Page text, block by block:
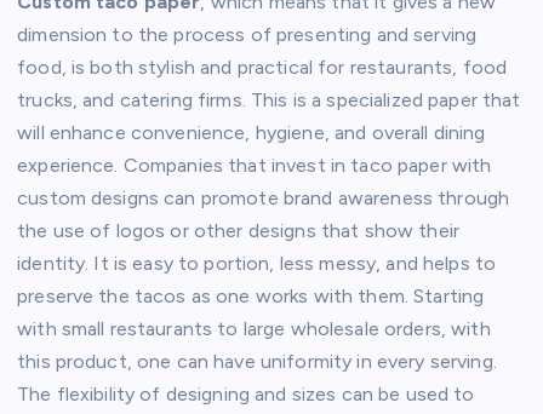
dimension to the process of presenting and serving
food, is both stylish and practical for restaurants, food
trucks, and catering firms. This is a specialized paper that
will enhance convenience, hygiene, and overall dining
experience. Companies that invest in taco paper with
custom designs can promote brand awareness through
the use of logos or other designs that show their
identity. It is easy to portion, less messy, and helps to
preserve the tacos as one works with them. Starting
with small restaurants to large wholesale orders, with
this product, one can have uniformity in every serving.
The flexibility of designing and sizes can be used to